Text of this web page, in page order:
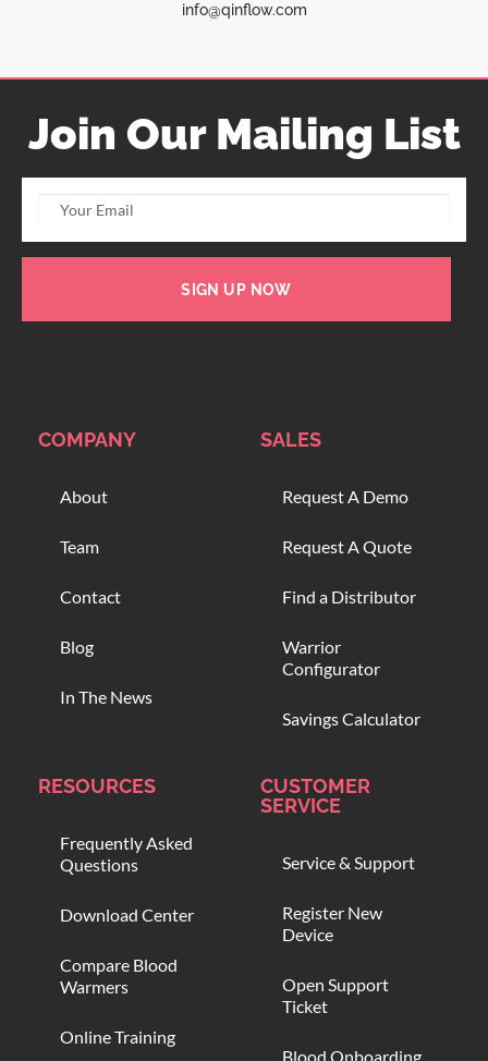
info@qinflow.com
Join Our Mailing List
SIGN UP NOW
COMPANY
About
Team
Contact
Blog
In The News
SALES
Request A Demo
Request A Quote
Find a Distributor
Warrior
Configurator
Savings Calculator
RESOURCES
Frequently Asked
Questions
Download Center
Compare Blood
Warmers
Online Training
CUSTOMER
SERVICE
Service & Support
Register New
Device
Open Support
Ticket
Blood Onboarding